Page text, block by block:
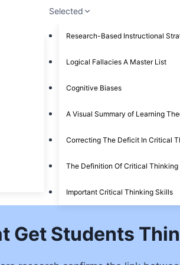
Selected
Research-Based Instructional
Logical Fallacies A Master List
Cognitive Biases
A Visual Summary of Learning
Correcting The Deficit In Critical
The Definition Of Critical Thinking
Important Critical Thinking Skills
Get Students